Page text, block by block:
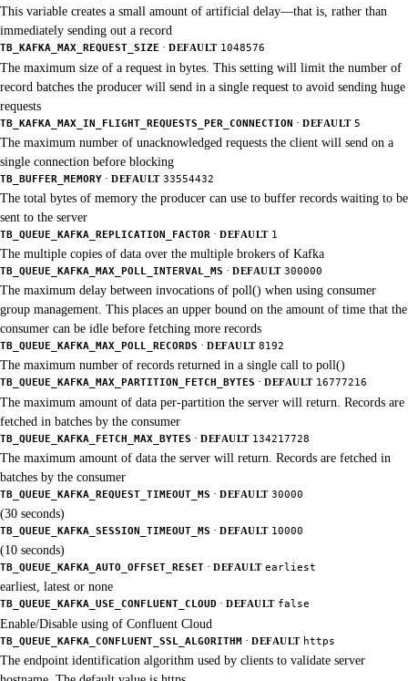
This variable creates a small amount of artificial delay—that is, rather than
immediately sending out a record
TB_KAFKA_MAX_REQUEST_SIZE · DEFAULT 1048576
The maximum size of a request in bytes. This setting will limit the number of
record batches the producer will send in a single request to avoid sending huge
requests
TB_KAFKA_MAX_IN_FLIGHT_REQUESTS_PER_CONNECTION · DEFAULT 5
The maximum number of unacknowledged requests the client will send on a
single connection before blocking
TB_BUFFER_MEMORY · DEFAULT 33554432
The total bytes of memory the producer can use to buffer records waiting to be
sent to the server
TB_QUEUE_KAFKA_REPLICATION_FACTOR · DEFAULT 1
The multiple copies of data over the multiple brokers of Kafka
TB_QUEUE_KAFKA_MAX_POLL_INTERVAL_MS · DEFAULT 300000
The maximum delay between invocations of poll() when using consumer
group management. This places an upper bound on the amount of time that the
consumer can be idle before fetching more records
TB_QUEUE_KAFKA_MAX_POLL_RECORDS · DEFAULT 8192
The maximum number of records returned in a single call to poll()
TB_QUEUE_KAFKA_MAX_PARTITION_FETCH_BYTES · DEFAULT 16777216
The maximum amount of data per-partition the server will return. Records are
fetched in batches by the consumer
TB_QUEUE_KAFKA_FETCH_MAX_BYTES · DEFAULT 134217728
The maximum amount of data the server will return. Records are fetched in
batches by the consumer
TB_QUEUE_KAFKA_REQUEST_TIMEOUT_MS · DEFAULT 30000
(30 seconds)
TB_QUEUE_KAFKA_SESSION_TIMEOUT_MS · DEFAULT 10000
(10 seconds)
TB_QUEUE_KAFKA_AUTO_OFFSET_RESET · DEFAULT earliest
earliest, latest or none
TB_QUEUE_KAFKA_USE_CONFLUENT_CLOUD · DEFAULT false
Enable/Disable using of Confluent Cloud
TB_QUEUE_KAFKA_CONFLUENT_SSL_ALGORITHM · DEFAULT https
The endpoint identification algorithm used by clients to validate server